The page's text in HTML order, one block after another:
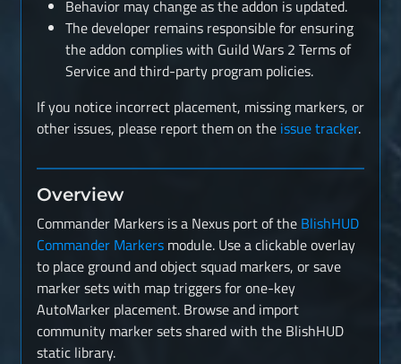
Behavior may change as the addon is updated.
The developer remains responsible for ensuring
the addon complies with Guild Wars 2 Terms of
Service and third-party program policies.
If you notice incorrect placement, missing markers, or
other issues, please report them on the issue tracker.
Overview
Commander Markers is a Nexus port of the BlishHUD
Commander Markers module. Use a clickable overlay
to place ground and object squad markers, or save
marker sets with map triggers for one-key
AutoMarker placement. Browse and import
community marker sets shared with the BlishHUD
static library.